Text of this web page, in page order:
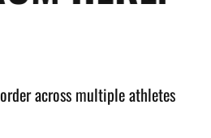
across multiple athletes